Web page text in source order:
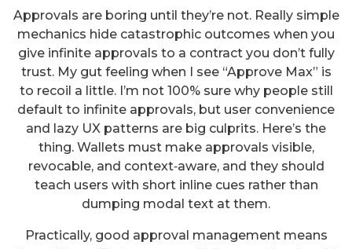
Approvals are boring until they’re not. Really simple
mechanics hide catastrophic outcomes when you
give infinite approvals to a contract you don’t fully
trust. My gut feeling when I see “Approve Max” is
to recoil a little. I’m not 100% sure why people still
default to infinite approvals, but user convenience
and lazy UX patterns are big culprits. Here’s the
thing. Wallets must make approvals visible,
revocable, and context‑aware, and they should
teach users with short inline cues rather than
dumping modal text at them.
Practically, good approval management means